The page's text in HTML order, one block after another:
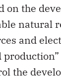
on the
natural
and
the